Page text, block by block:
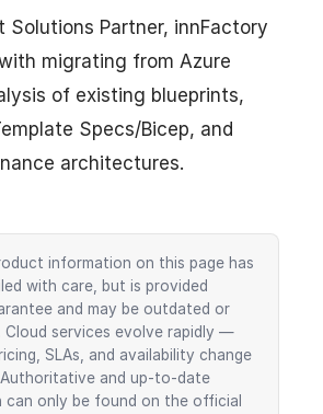
Solutions Partner, innFactory
migrating from Azure
of existing blueprints,
Specs/Bicep, and
architectures.
information on this page has
with care, but is provided
and may be outdated or
Cloud services evolve rapidly —
SLAs, and availability change
and up-to-date
can only be found on the official